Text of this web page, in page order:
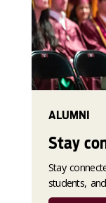
ALUMNI
Stay
Stay
students,